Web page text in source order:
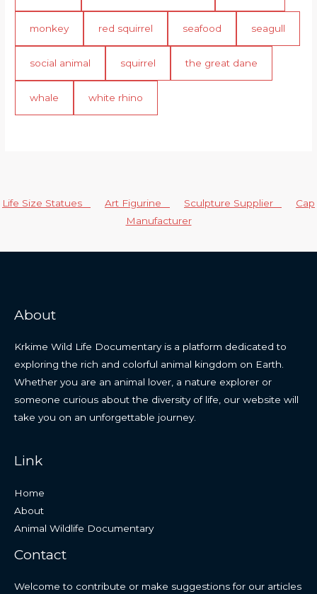
monkey red squirrel seafood seagull
social animal squirrel the great dane
whale white rhino
Life Size Statues Art Figurine Sculpture Supplier
Cap
Manufacturer
About
Krkime Wild Life Documentary is a platform dedicated to
exploring the rich and colorful animal kingdom on Earth.
Whether you are an animal lover, a nature explorer or
someone curious about the diversity of life, our website will
take you on an unforgettable journey.
Link
Home
About
Animal Wildlife Documentary
Contact
Welcome to contribute or make suggestions for our articles